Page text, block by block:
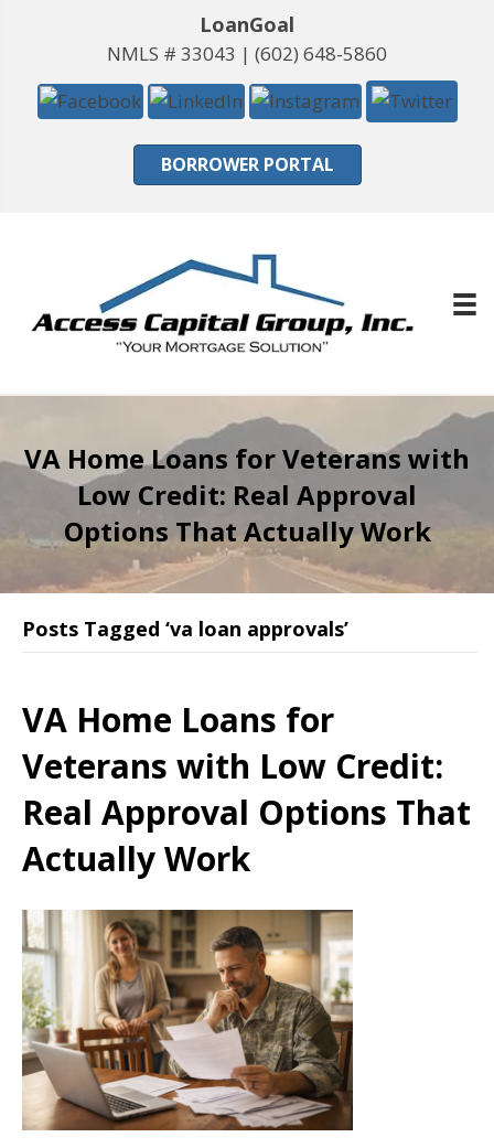
LoanGoal
NMLS # 33043 | (602) 648-5860
BORROWER PORTAL
VA Home Loans for Veterans with
Low Credit: Real Approval
Options That Actually Work
Posts Tagged ‘va loan approvals’
VA Home Loans for
Veterans with Low Credit:
Real Approval Options That
Actually Work